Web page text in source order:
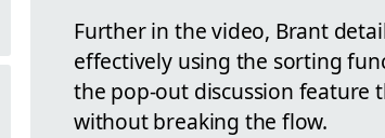
Further in the video, Brant
effectively using the sorting
the pop-out discussion feature
without breaking the flow.